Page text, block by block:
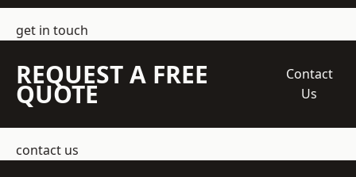
get in touch
REQUEST A FREE
QUOTE
Contact
Us
contact us